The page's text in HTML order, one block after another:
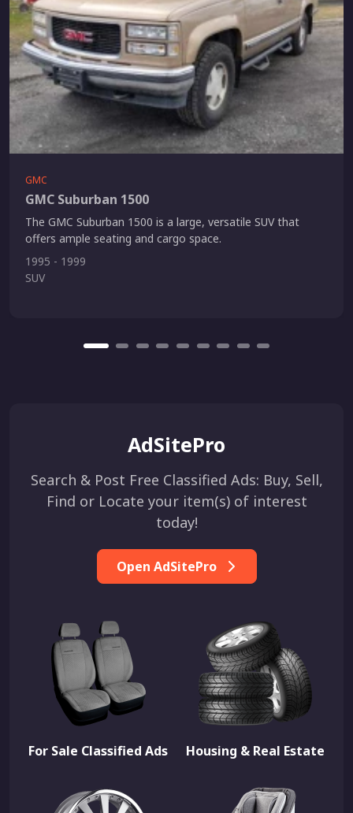
GMC
GMC Suburban 1500
The GMC Suburban 1500 is a large, versatile SUV that
offers ample seating and cargo space.
1995 - 1999
SUV
AdSitePro
Search & Post Free Classified Ads: Buy, Sell,
Find or Locate your item(s) of interest
today!
Open AdSitePro
For Sale Classified Ads Housing & Real Estate